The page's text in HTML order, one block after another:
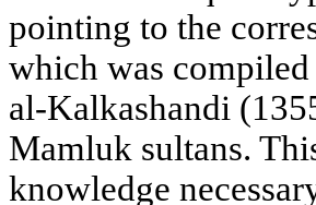
pointing to the
which was
al-Kalkashandi
Mamluk sultans.
knowledge